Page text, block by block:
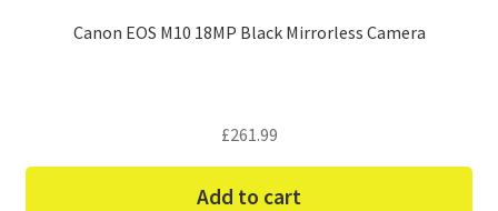
Canon EOS M10 18MP Black Mirrorless Camera
£261.99
Add to cart